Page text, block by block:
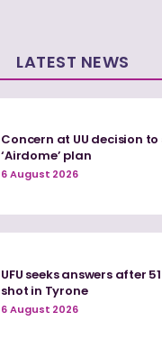
LATEST NEWS
Concern at UU decision
‘Airdome’ plan
6 August 2026
UFU seeks answers after
shot in Tyrone
6 August 2026